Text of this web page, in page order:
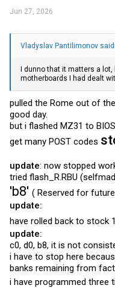
Jun 27, 2026
Vladyslav Pantilimonov said:
I dunno that it matters a lot,
motherboards I had dealt
pulled the Rome out of
good day.
but i flashed MZ31 to
get many POST codes
update: now stopped
tried flash_R.RBU
'b8' ( Reserved for
update:
have rolled back to stock
update:
c0, d0, b8, it is not
i have to stop here
banks remaining from
i have programmed three